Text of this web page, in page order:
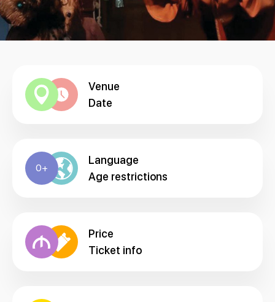
Venue
Date
0+
Language
Age restrictions
Price
Ticket info